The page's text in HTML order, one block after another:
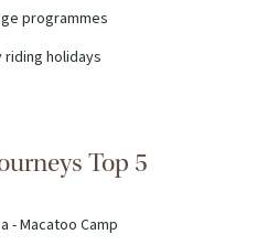
programmes
riding holidays
Top 5
- Macatoo Camp